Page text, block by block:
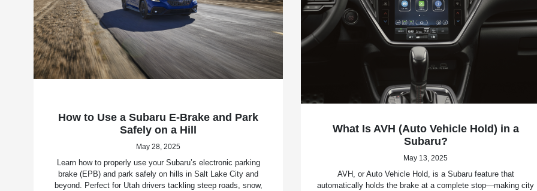
How to Use a Subaru E-Brake and Park
Safely on a Hill
May 28, 2025
Learn how to properly use your Subaru’s electronic parking
brake (EPB) and park safely on hills in Salt Lake City and
beyond. Perfect for Utah drivers tackling steep roads, snow,
What Is AVH (Auto Vehicle Hold) in a
Subaru?
May 13, 2025
AVH, or Auto Vehicle Hold, is a Subaru feature that
automatically holds the brake at a complete stop—making city